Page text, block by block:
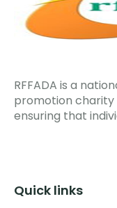
RFFADA is a
promotion
ensuring that
Quick links